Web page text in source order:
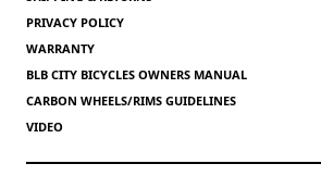
PRIVACY POLICY
WARRANTY
BLB CITY BICYCLES OWNERS MANUAL
CARBON WHEELS/RIMS GUIDELINES
VIDEO